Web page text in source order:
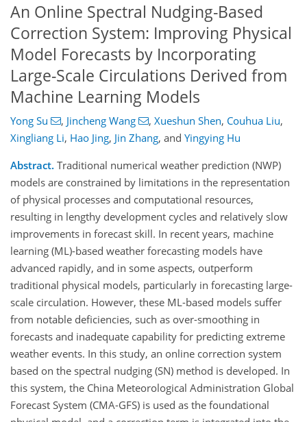
An Online Spectral Nudging-Based
Correction System: Improving Physical
Model Forecasts by Incorporating
Large-Scale Circulations Derived from
Machine Learning Models
Yong Su , Jincheng Wang , Xueshun Shen, Couhua Liu,
Xingliang Li, Hao Jing, Jin Zhang, and Yingying Hu
Abstract. Traditional numerical weather prediction (NWP)
models are constrained by limitations in the representation
of physical processes and computational resources,
resulting in lengthy development cycles and relatively slow
improvements in forecast skill. In recent years, machine
learning (ML)-based weather forecasting models have
advanced rapidly, and in some aspects, outperform
traditional physical models, particularly in forecasting large-
scale circulation. However, these ML-based models suffer
from notable deficiencies, such as over-smoothing in
forecasts and inadequate capability for predicting extreme
weather events. In this study, an online correction system
based on the spectral nudging (SN) method is developed. In
this system, the China Meteorological Administration Global
Forecast System (CMA-GFS) is used as the foundational